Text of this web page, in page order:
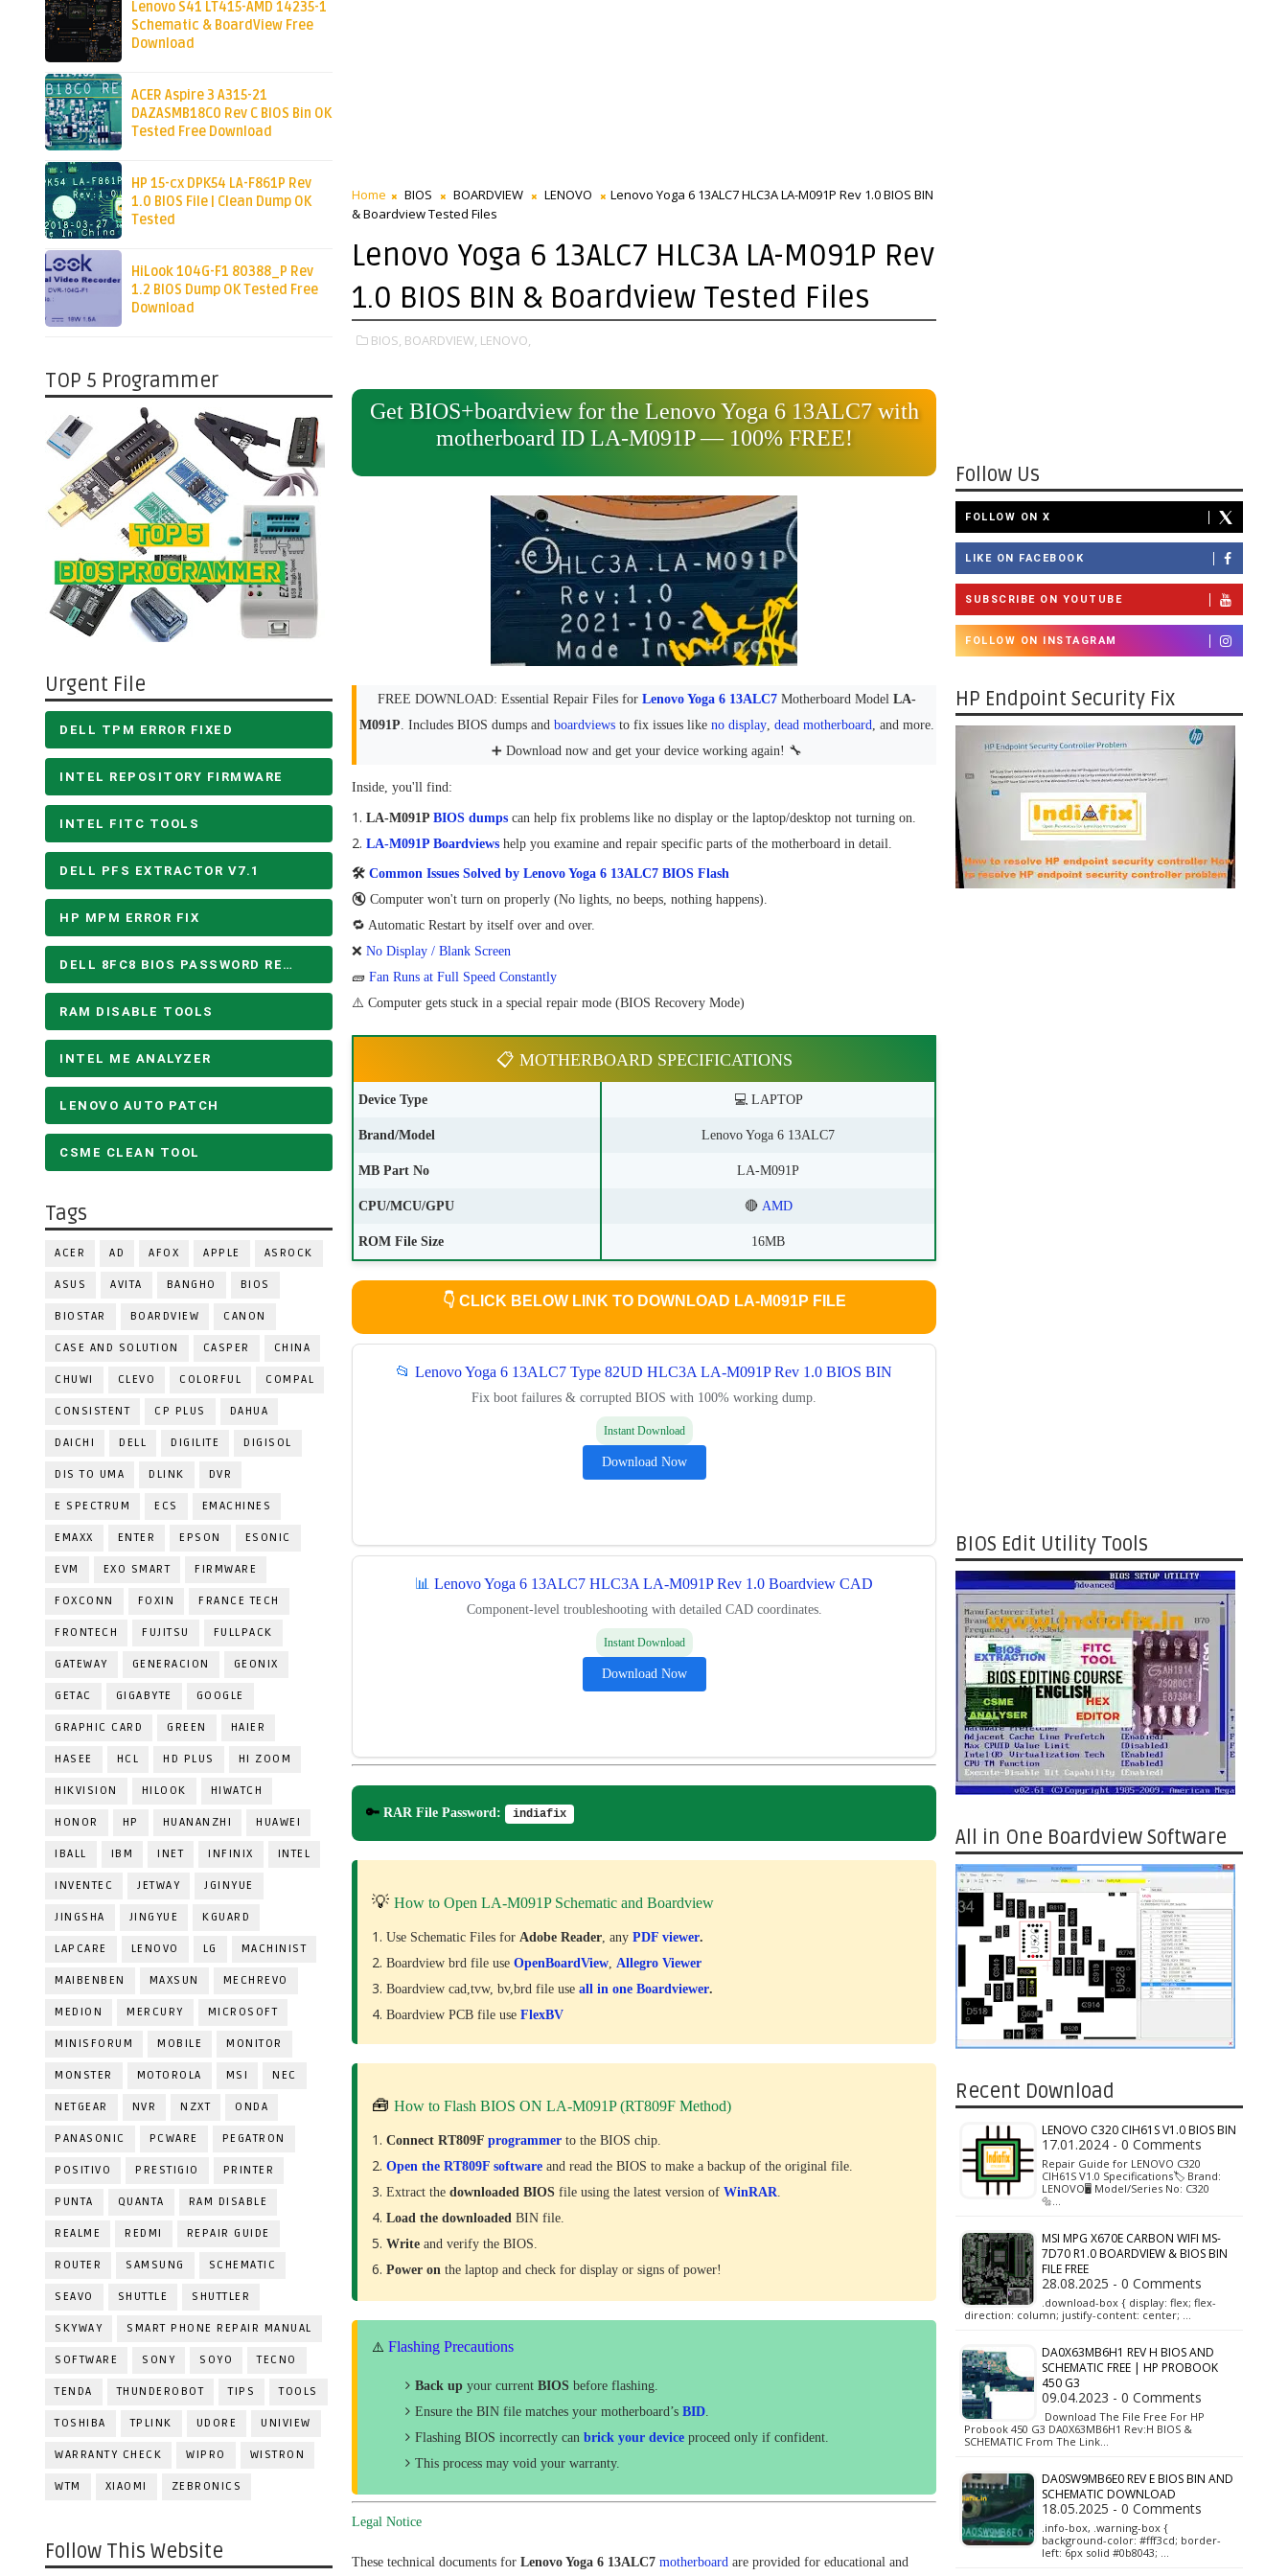
Lenovo S41 LT415-AMD 14235-1
Schematic & BoardView Free
Download
ACER Aspire 3 A315-21
DAZASMB18C0 Rev C BIOS Bin OK
Tested Free Download
HP 15-cx DPK54 LA-F861P Rev
1.0 BIOS File | Clean Dump OK
Tested
HiLook 104G-F1 80388_P Rev
1.2 BIOS Dump OK Tested Free
Download
TOP 5 Programmer
Urgent File
DELL TPM ERROR FIXED
INTEL REPOSITORY FIRMWARE
INTEL FITC TOOLS
DELL PFS EXTRACTOR V7.1
HP MPM ERROR FIX
DELL 8FC8 BIOS PASSWORD REMOVE
RAM DISABLE TOOLS
INTEL ME ANALYZER
LENOVO AUTO PATCH
CSME CLEAN TOOL
Tags
ACER AD AFOX APPLE ASROCK
ASUS AVITA BANGHO BIOS
BIOSTAR BOARDVIEW CANON
CASE AND SOLUTION CASPER CHINA
CHUWI CLEVO COLORFUL COMPAL
CONSISTENT CP PLUS DAHUA
DAICHI DELL DIGILITE DIGISOL
DIS TO UMA DLINK DVR
E SPECTRUM ECS EMACHINES
EMAXX ENTER EPSON ESONIC
EVM EXO SMART FIRMWARE
FOXCONN FOXIN FRANCE TECH
FRONTECH FUJITSU FULLPACK
GATEWAY GENERACION GEONIX
GETAC GIGABYTE GOOGLE
GRAPHIC CARD GREEN HAIER
HASEE HCL HD PLUS HI ZOOM
HIKVISION HILOOK HIWATCH
HONOR HP HUANANZHI HUAWEI
IBALL IBM INET INFINIX INTEL
INVENTEC JETWAY JGINYUE
JINGSHA JINGYUE KGUARD
LAPCARE LENOVO LG MACHINIST
MAIBENBEN MAXSUN MECHREVO
MEDION MERCURY MICROSOFT
MINISFORUM MOBILE MONITOR
MONSTER MOTOROLA MSI NEC
NETGEAR NVR NZXT ONDA
PANASONIC PCWARE PEGATRON
POSITIVO PRESTIGIO PRINTER
PUNTA QUANTA RAM DISABLE
REALME REDMI REPAIR GUIDE
ROUTER SAMSUNG SCHEMATIC
SEAVO SHUTTLE SHUTTLER
SKYWAY SMART PHONE REPAIR MANUAL
SOFTWARE SONY SOYO TECNO
TENDA THUNDEROBOT TIPS TOOLS
TOSHIBA TPLINK UDORE UNIVIEW
WARRANTY CHECK WIPRO WISTRON
WTM XIAOMI ZEBRONICS
Follow This Website
Home BIOS BOARDVIEW LENOVO
Lenovo Yoga 6 13ALC7 HLC3A LA-M091P Rev 1.0 BIOS BIN
& Boardview Tested Files
Lenovo Yoga 6 13ALC7 HLC3A LA-M091P Rev
1.0 BIOS BIN & Boardview Tested Files
BIOS, BOARDVIEW, LENOVO,
Get BIOS+boardview for the Lenovo Yoga 6 13ALC7 with
motherboard ID LA-M091P — 100% FREE!
FREE DOWNLOAD: Essential Repair Files for Lenovo Yoga 6 13ALC7Motherboard Model LA-
M091P. Includes BIOS dumps and boardviewsto fix issues like no display, dead motherboard, and more.
➕ Download now and get your device working again! 🔧
Inside, you'll find:
LA-M091P BIOS dumps can help fix problems like no display or the laptop/desktop not turning on.
LA-M091P Boardviews help you examine and repair specific parts of the motherboard in detail.
🛠 Common Issues Solved by Lenovo Yoga 6 13ALC7 BIOS Flash
🔇 Computer won't turn on properly (No lights, no beeps, nothing happens).
🔁 Automatic Restart by itself over and over.
❌ No Display / Blank Screen
🧱 Fan Runs at Full Speed Constantly
⚠️ Computer gets stuck in a special repair mode (BIOS Recovery Mode)
📋 MOTHERBOARD SPECIFICATIONS
Device Type 💻 LAPTOP
Brand/Model Lenovo Yoga 6 13ALC7
MB Part No LA-M091P
CPU/MCU/GPU 🔴 AMD
ROM File Size 16MB
👇 CLICK BELOW LINK TO DOWNLOAD LA-M091P FILE
📂 Lenovo Yoga 6 13ALC7 Type 82UD HLC3A LA-M091P Rev 1.0 BIOS BIN
Fix boot failures & corrupted BIOS with 100% working dump.
Instant Download
Download Now
📊 Lenovo Yoga 6 13ALC7 HLC3A LA-M091P Rev 1.0 Boardview CAD
Component-level troubleshooting with detailed CAD coordinates.
Instant Download
Download Now
🔑 RAR File Password: indiafix
💡 How to Open LA-M091P Schematic and Boardview
Use Schematic Files for Adobe Reader, any PDF viewer.
Boardview brd file use OpenBoardView, Allegro Viewer
Boardview cad,tvw, bv,brd file use all in one Boardviewer.
Boardview PCB file use FlexBV
🧰 How to Flash BIOS ON LA-M091P (RT809F Method)
Connect RT809F programmer to the BIOS chip.
Open the RT809F software and read the BIOS to make a backup of the original file.
Extract the downloaded BIOS file using the latest version of WinRAR.
Load the downloaded BIN file.
Write and verify the BIOS.
Power on the laptop and check for display or signs of power!
⚠️ Flashing Precautions
Back up your current BIOS before flashing.
Ensure the BIN file matches your motherboard’s BID.
Flashing BIOS incorrectly can brick your device proceed only if confident.
This process may void your warranty.
Legal Notice
These technical documents for Lenovo Yoga 6 13ALC7 motherboard are provided for educational and
Follow Us
FOLLOW ON X
LIKE ON FACEBOOK
SUBSCRIBE ON YOUTUBE
FOLLOW ON INSTAGRAM
HP Endpoint Security Fix
BIOS Edit Utility Tools
All in One Boardview Software
Recent Download
LENOVO C320 CIH61S V1.0 BIOS BIN
17.01.2024 - 0 Comments
Repair Guide for LENOVO C320
CIH61S V1.0 Specifications🏷️ Brand:
LENOVO🖥️ Model/Series No: C320
🔩…
MSI MPG X670E CARBON WIFI MS-
7D70 R1.0 BOARDVIEW & BIOS BIN
FILE FREE
28.08.2025 - 0 Comments
.download-box { display: flex; flex-
direction: column; justify-content: center; …
DA0X63MB6H1 REV H BIOS AND
SCHEMATIC FREE | HP PROBOOK
450 G3
09.04.2023 - 0 Comments
Download The File Free For HP
Probook 450 G3 DA0X63MB6H1 Rev:H BIOS &
SCHEMATIC From The Link…
DA0SW9MB6E0 REV E BIOS BIN AND
SCHEMATIC DOWNLOAD
18.05.2025 - 0 Comments
.info-box, .warning-box {
background-color: #fff3cd; border-
left: 6px solid #0b8043; …